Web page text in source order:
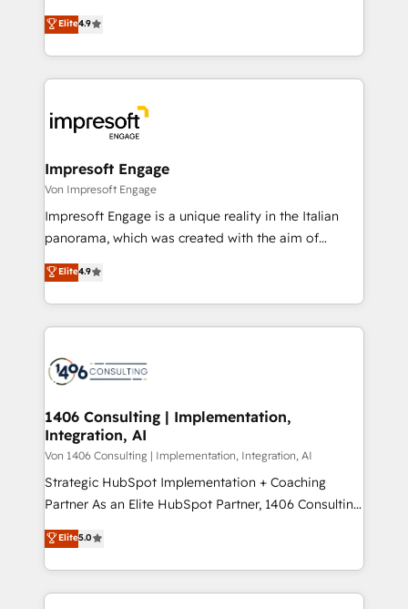
2️⃣ AIエージェント組織構築 営業・マーケティング業務
の一部をAIが自律実行する組織への移行を設計・実装。
DX × AI推進のPMO伴走支援 複数部門をまたぐDX×AI変
革を、構想から実装・定着までPMOとして主導。「設
の統合・浸透・変革管理を実行します。 ▸ CMS戦略設
計・導線設計・テンプレート設計をContent Hubで一体
提供。 ▸ 既存CRM・MAからの移行支援：Salesforce・
Marketo・Pardot等からの移行、カスタム設計、履歴
ンツとサイト構造を最適化。 🏆 なぜ100incを選ぶの
か？ ✓ HubSpot Eliteパートナー認定 ✓ HubSpotアワ
ード受賞・HUGリーダー ✓ ISO27001:2022 /
HubSpot大百科 出版 CRM・AI活用に関するご相談、現
状整理の壁打ちなど、構想段階からお気軽にお問い合わ
せください。
thinkers. We blend strategy, design, and
development—always fueled by curiosity—to turn
ideas, opportunities, and challenges into meaningful
experiences. To us, technology is more than just
and—most importantly—simple. That’s why we lean
into bold ideas and shape them into thoughtful
products and strategies that actually make a
difference.
Elite4.9
Impresoft Engage
Von Impresoft Engage
Impresoft Engage is a unique reality in the Italian
panorama, which was created with the aim of
putting Customer Experience at the center by
creating digital environments capable of integrating
people, processes and data. We offer the best
digital solutions on the market, ranging from CRM
marketing automation to online and offline sales
allowing companies to optimize processes and meet
the needs of the customer. We are part of Impresoft
Group, a group of specialized and complementary
companies that divide their offer into 4
Competence Centers: Smart Manufacturing,
The synergies generated by these integrations,
together with the combination of talents, skills,
Elite4.9
1406 Consulting | Implementation,
Integration, AI
Von 1406 Consulting | Implementation, Integration, AI
Strategic HubSpot Implementation + Coaching
Partner As an Elite HubSpot Partner, 1406 Consulting
helps mid-market revenue teams transform how
they sell, market, and serve. We don't just build your
HubSpot—we teach your team to own it, then stay
to help you keep winning. What We Do ⚙️ CRM
Elite5.0